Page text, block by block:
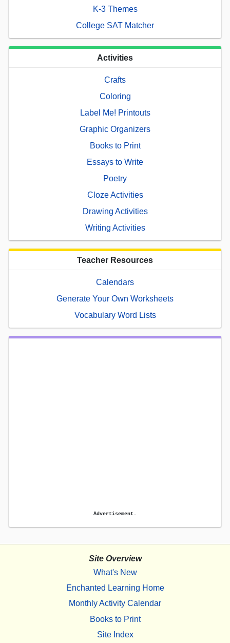
K-3 Themes
College SAT Matcher
Activities
Crafts
Coloring
Label Me! Printouts
Graphic Organizers
Books to Print
Essays to Write
Poetry
Cloze Activities
Drawing Activities
Writing Activities
Teacher Resources
Calendars
Generate Your Own Worksheets
Vocabulary Word Lists
Advertisement.
Site Overview
What's New
Enchanted Learning Home
Monthly Activity Calendar
Books to Print
Site Index